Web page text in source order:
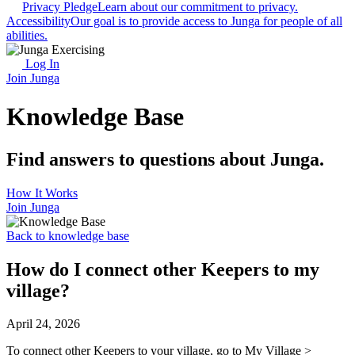
Privacy PledgeLearn about our commitment to privacy.
AccessibilityOur goal is to provide access to Junga for people of all
abilities.
Log In
Join Junga
Knowledge Base
Find answers to questions about Junga.
How It Works
Join Junga
Back to knowledge base
How do I connect other Keepers to my
village?
April 24, 2026
To connect other Keepers to your village, go to My Village >